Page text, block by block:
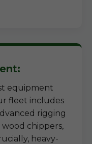
equipment
fleet includes
rigging
chippers,
heavy-